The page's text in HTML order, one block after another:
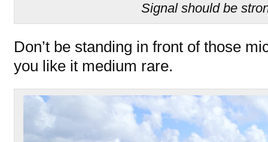
Signal should be
Don’t be standing in front of those
you like it medium rare.